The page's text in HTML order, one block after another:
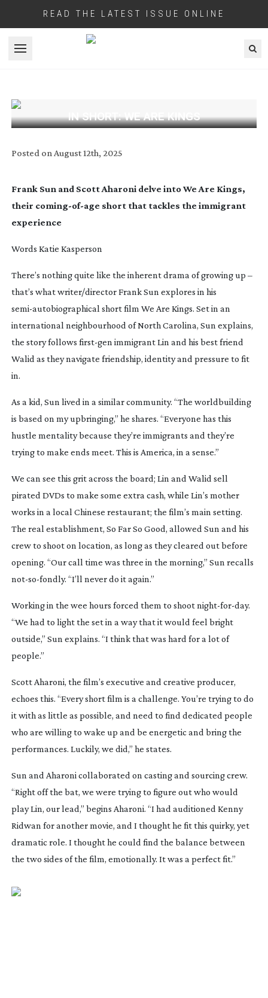
READ THE LATEST ISSUE ONLINE
Open menu
IN SHORT: WE ARE KINGS
Posted on August 12th, 2025
Frank Sun and Scott Aharoni delve into We Are Kings,
their coming-of-ageshort that tackles the immigrant
experience
Words Katie Kasperson
There’s nothing quite like the inherent drama of growing up –
that’s what writer/director Frank Sun explores in his
semi-autobiographical short film We Are Kings. Set in an
international neighbourhood of North Carolina, Sun explains,
the story follows first-gen immigrant Lin and his best friend
Walid as they navigate friendship, identity and pressure to fit
in.
As a kid, Sun lived in a similar community. “The worldbuilding
is based on my upbringing,” he shares. “Everyone has this
hustle mentality because they’re immigrants and they’re
trying to make ends meet. This is America, in a sense.”
We can see this grit across the board; Lin and Walid sell
pirated DVDs to make some extra cash, while Lin’s mother
works in a local Chinese restaurant; the film’s main setting.
The real establishment, So Far So Good, allowed Sun and his
crew to shoot on location, as long as they cleared out before
opening. “Our call time was three in the morning,” Sun recalls
not-so-fondly. “I’ll never do it again.”
Working in the wee hours forced them to shootnight-for-day.
“We had to light the set in a way that it would feel bright
outside,” Sun explains. “I think that was hard for a lot of
people.”
Scott Aharoni, the film’s executive and creative producer,
echoes this. “Every short film is a challenge. You’re trying to do
it with as little as possible, and need to find dedicated people
who are willing to wake up and be energetic and bring the
performances. Luckily, we did,” he states.
Sun and Aharoni collaborated on casting and sourcing crew.
“Right off the bat, we were trying to figure out who would
play Lin, our lead,” begins Aharoni. “I had auditioned Kenny
Ridwan for another movie, and I thought he fit this quirky, yet
dramatic role. I thought he could find the balance between
the two sides of the film, emotionally. It was a perfect fit.”